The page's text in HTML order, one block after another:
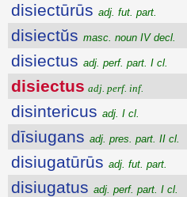
disiectūrūs adj. fut. part.
disiectŭs masc. noun IV decl.
disiectus adj. perf. part. I cl.
disiectus adj. perf. inf.
disintericus adj. I cl.
dīsiugans adj. pres. part. II cl.
disiugatūrūs adj. fut. part.
disiugatus adj. perf. part. I cl.